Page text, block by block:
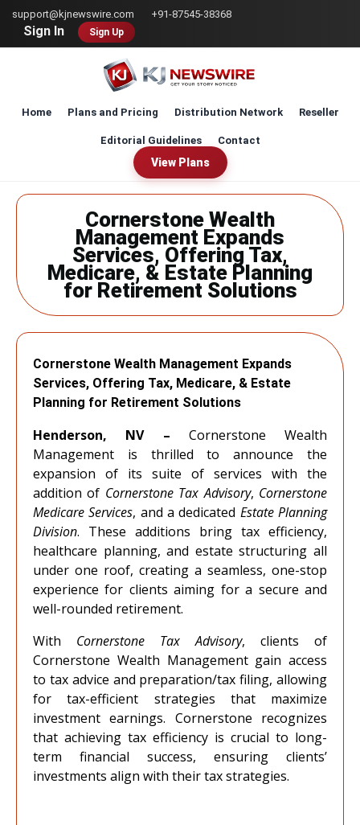
support@kjnewswire.com +91-87545-38368
Sign In Sign Up
Home Plans and Pricing Distribution Network Reseller
Editorial Guidelines Contact
View Plans
Cornerstone Wealth
Management Expands
Services, Offering Tax,
Medicare, & Estate Planning
for Retirement Solutions
Cornerstone Wealth Management Expands
Services, Offering Tax, Medicare, & Estate
Planning for Retirement Solutions
Henderson, NV – Cornerstone Wealth
Management is thrilled to announce the
expansion of its suite of services with the
addition of Cornerstone Tax Advisory, Cornerstone
Medicare Services, and a dedicated Estate Planning
Division. These additions bring tax efficiency,
healthcare planning, and estate structuring all
under one roof, creating a seamless, one-stop
experience for clients aiming for a secure and
well-rounded retirement.
With Cornerstone Tax Advisory, clients of
Cornerstone Wealth Management gain access
to tax advice and preparation/tax filing, allowing
for tax-efficient strategies that maximize
investment earnings. Cornerstone recognizes
that achieving tax efficiency is crucial to long-
term financial success, ensuring clients’
investments align with their tax strategies.